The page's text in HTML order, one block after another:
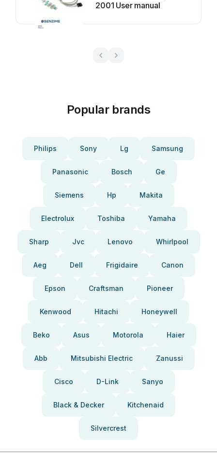
2001 User manual
Popular brands
Philips Sony Lg Samsung
Panasonic Bosch Ge
Siemens Hp Makita
Electrolux Toshiba Yamaha
Sharp Jvc Lenovo Whirlpool
Aeg Dell Frigidaire Canon
Epson Craftsman Pioneer
Kenwood Hitachi Honeywell
Beko Asus Motorola Haier
Abb Mitsubishi Electric Zanussi
Cisco D-Link Sanyo
Black & Decker Kitchenaid
Silvercrest